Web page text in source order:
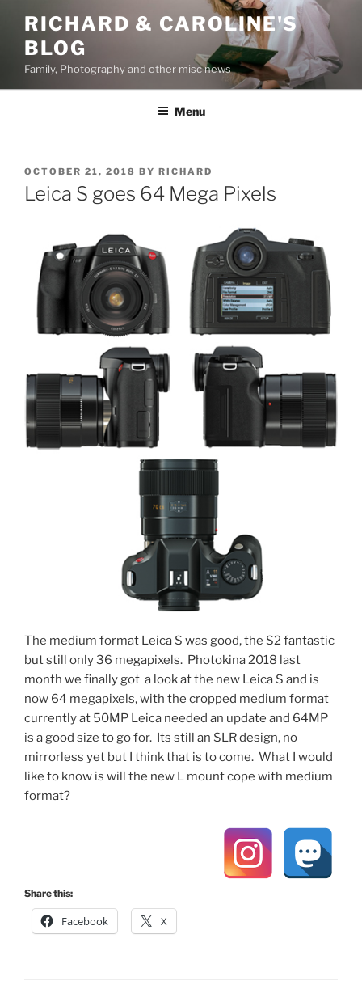
content
RICHARD & CAROLINE'S
BLOG
Family, Photography and other misc news
Menu
POSTED
ON
OCTOBER 21, 2018 BY RICHARD
Leica S goes 64 Mega Pixels
The medium format Leica S was good, the S2 fantastic
but still only 36 megapixels. Photokina 2018 last
month we finally got a look at the new Leica S and is
now 64 megapixels, with the cropped medium format
currently at 50MP Leica needed an update and 64MP
is a good size to go for. Its still an SLR design, no
mirrorless yet but I think that is to come. What I would
like to know is will the new L mount cope with medium
format?
Share this:
Facebook X